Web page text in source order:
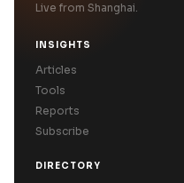
Live from Shanghai.
INSIGHTS
Articles
Tools
Reports
Subscribe
DIRECTORY